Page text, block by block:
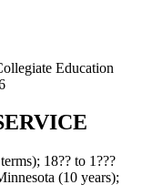
Education
; 18?? to 1???
(10 years);